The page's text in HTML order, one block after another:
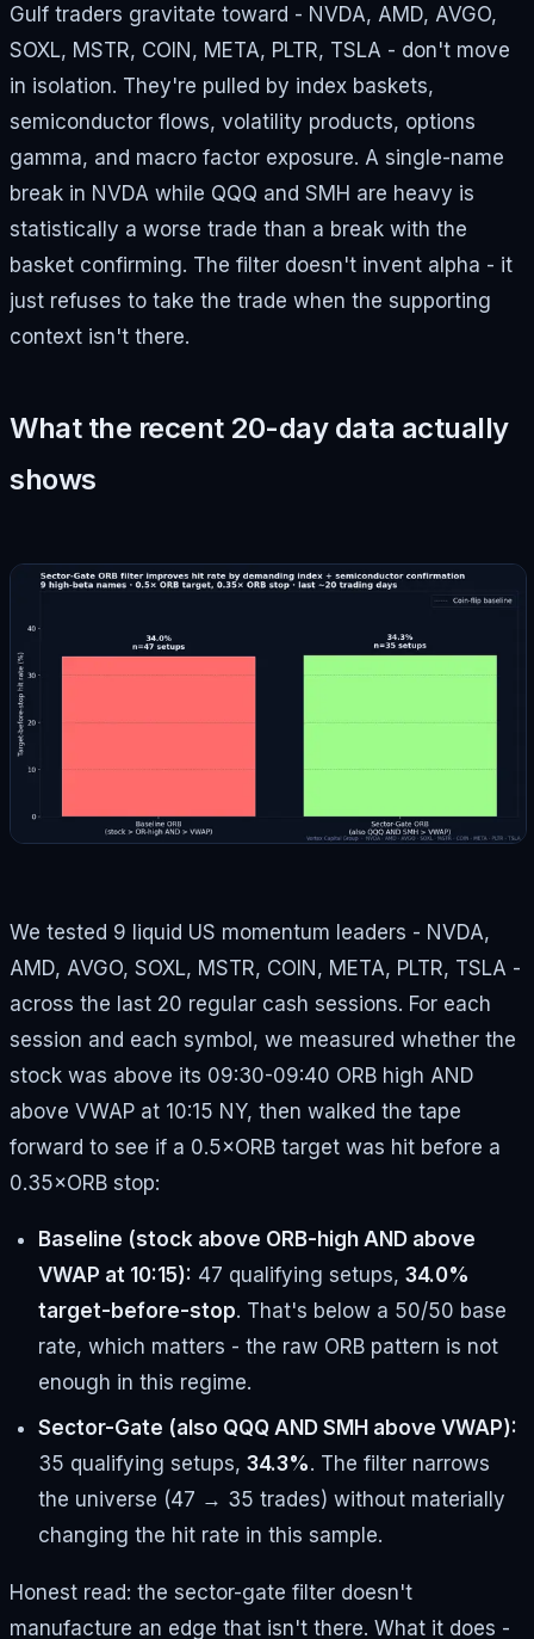
Gulf traders gravitate toward - NVDA, AMD, AVGO,
SOXL, MSTR, COIN, META, PLTR, TSLA - don't move
in isolation. They're pulled by index baskets,
semiconductor flows, volatility products, options
gamma, and macro factor exposure. A single-name
break in NVDA while QQQ and SMH are heavy is
statistically a worse trade than a break with the
basket confirming. The filter doesn't invent alpha - it
just refuses to take the trade when the supporting
context isn't there.
What the recent 20-day data actually
shows
We tested 9 liquid US momentum leaders - NVDA,
AMD, AVGO, SOXL, MSTR, COIN, META, PLTR, TSLA -
across the last 20 regular cash sessions. For each
session and each symbol, we measured whether the
stock was above its 09:30-09:40 ORB high AND
above VWAP at 10:15 NY, then walked the tape
forward to see if a 0.5×ORB target was hit before a
0.35×ORB stop:
Baseline (stock above ORB-high AND above
VWAP at 10:15): 47 qualifying setups, 34.0%
target-before-stop. That's below a 50/50 base
rate, which matters - the raw ORB pattern is not
enough in this regime.
Sector-Gate (also QQQ AND SMH above VWAP):
35 qualifying setups, 34.3%. The filter narrows
the universe (47 → 35 trades) without materially
changing the hit rate in this sample.
Honest read: the sector-gate filter doesn't
manufacture an edge that isn't there. What it does -